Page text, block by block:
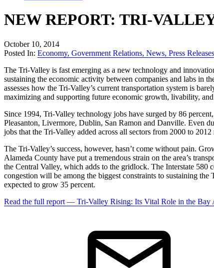
NEW REPORT: TRI-
October 10, 2014
Posted In: Economy, Government Relations, News, Press Releases
The Tri-Valley is fast emerging as a new technology and
sustaining the economic activity between companies and labs in
assesses how the Tri-Valley’s current transportation system is
maximizing and supporting future economic growth, livability,
Since 1994, Tri-Valley technology jobs have surged by 86
Pleasanton, Livermore, Dublin, San Ramon and Danville. Even
jobs that the Tri-Valley added across all sectors from 2000 to
The Tri-Valley’s success, however, hasn’t come without pain.
Alameda County have put a tremendous strain on the area’s
the Central Valley, which adds to the gridlock. The Interstate 580
congestion will be among the biggest constraints to sustaining
expected to grow 35 percent.
Read the full report — Tri-Valley Rising: Its Vital Role in the Bay